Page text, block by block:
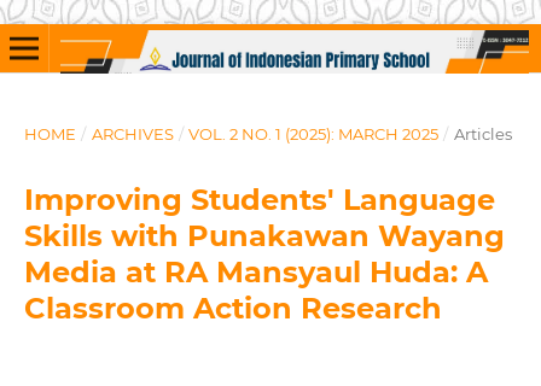
HOME / ARCHIVES / VOL. 2 NO. 1 (2025): MARCH 2025 / Articles
Improving Students' Language
Skills with Punakawan Wayang
Media at RA Mansyaul Huda: A
Classroom Action Research